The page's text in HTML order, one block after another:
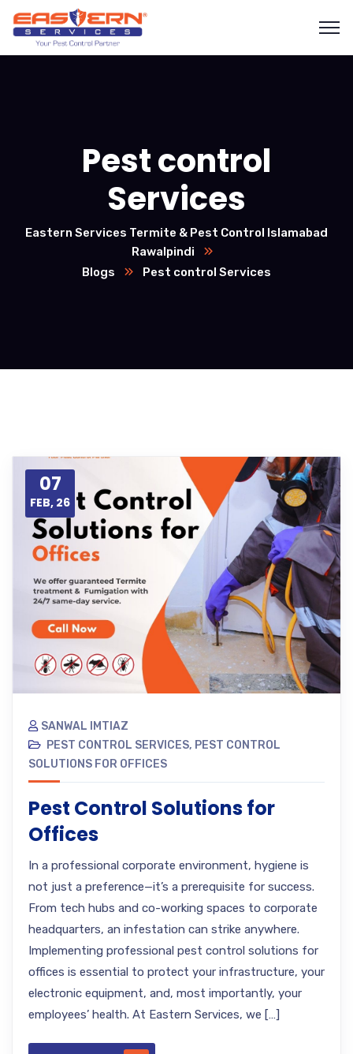
Pest control
Services
Eastern Services Termite & Pest Control Islamabad
Rawalpindi
Blogs
Pest control Services
07
FEB, 26
SANWAL IMTIAZ
PEST CONTROL SERVICES, PEST CONTROL
SOLUTIONS FOR OFFICES
Pest Control Solutions for
Offices
In a professional corporate environment, hygiene is
not just a preference—it’s a prerequisite for success.
From tech hubs and co-working spaces to corporate
headquarters, an infestation can strike anywhere.
Implementing professional pest control solutions for
offices is essential to protect your infrastructure, your
electronic equipment, and, most importantly, your
employees’ health. At Eastern Services, we […]